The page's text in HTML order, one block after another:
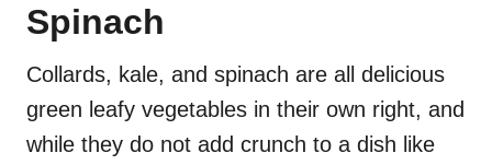
Spinach
Collards, kale, and spinach are all delicious
green leafy vegetables in their own right, and
while they do not add crunch to a dish like